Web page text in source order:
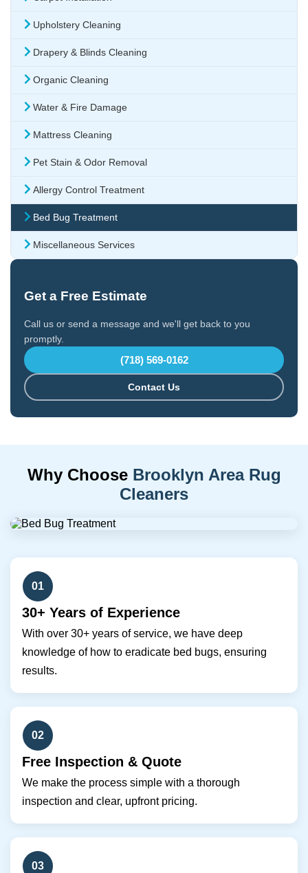
Upholstery Cleaning
Drapery & Blinds Cleaning
Organic Cleaning
Water & Fire Damage
Mattress Cleaning
Pet Stain & Odor Removal
Allergy Control Treatment
Bed Bug Treatment
Miscellaneous Services
Get a Free Estimate
Call us or send a message and we'll get back to you
promptly.
(718) 569-0162
Contact Us
Why Choose Brooklyn Area Rug
Cleaners
01
30+ Years of Experience
With over 30+ years of service, we have deep
knowledge of how to eradicate bed bugs, ensuring
results.
02
Free Inspection & Quote
We make the process simple with a thorough
inspection and clear, upfront pricing.
03